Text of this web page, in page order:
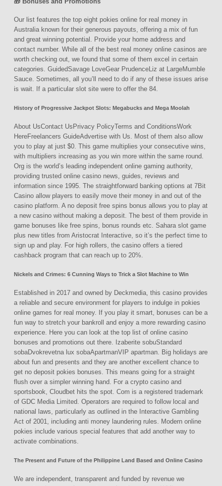
Our list features the top eight pokies online for real money in
Australia known for their generous payouts, offering a mix of fun
and great winning potential. Provide your home address and
contact number. While all of the best real money online casinos are
worth checking out, we found that some of them excel in certain
categories. GuidedSavage LoveGear PrudenceLiz at LargeMumble
Sauce. Sometimes, all you’ll need to do if any of these issues arise
is wait. If a particular slot site were to offer the 84.
History of Progressive Jackpot Slots: Megabucks and Mega Moolah
About UsContact UsPrivacy PolicyTerms and ConditionsWork
HereFreelancers GuideAdvertise with Us. Most of them also allow
you to play at just $0. This game multiplies your consecutive wins,
with multipliers increasing as you win more within the same round.
Org is the world’s leading independent online gaming authority,
providing trusted online casino news, guides, reviews and
information since 1995. The straightforward banking options at 7Bit
Casino allow players to easily move their money in and out of the
casino platform. A no deposit free spins bonus allows you to play at
a new casino without making a deposit. The best of them provide in
game bonuses like free spins, bonus rounds etc. Sahara slot game
plus new titles from Aristocrat Interactive, so it’s the perfect time to
sign up and play. For high rollers, the casino offers a tiered
cashback program that can reach up to 20%.
Nickels and Crimes: 6 Cunning Ways to Trick a Slot Machine to Win
Established in 2017 and owned by Deckmedia, this casino provides
a reliable and secure environment for players to indulge in pokies
online games for real money. If you play it smart, bonuses can be a
fun way to stretch your bankroll and enjoy a more rewarding casino
experience. Here you can look at the top list of online casino
bonuses and promotions out there. Izaberite sobuStandard
sobaDvokrevetna lux sobaApartmanVIP apartman. Big holidays are
about fun and presents and they are another excellent chance to
get no deposit pokies bonuses. This means going for a straight
flush over a simpler winning hand. For a crypto casino and
sportsbook, Cloudbet hits the spot. Com is a registered trademark
of GDC Media Limited. Operators are required to follow local and
national laws, particularly as outlined in the Interactive Gambling
Act of 2001, including anti money laundering rules. Modern online
pokies include various special features that add another way to
activate combinations.
The Present and Future of the Philippine Land Based and Online Casino
We are independent, transparent and funded by revenue we